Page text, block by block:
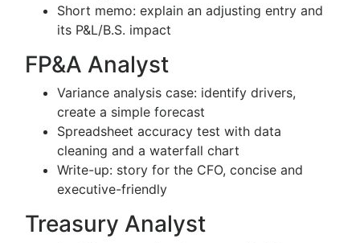
Short memo: explain an adjusting entry and
its P&L/B.S. impact
FP&A Analyst
Variance analysis case: identify drivers,
create a simple forecast
Spreadsheet accuracy test with data
cleaning and a waterfall chart
Write-up: story for the CFO, concise and
executive-friendly
Treasury Analyst